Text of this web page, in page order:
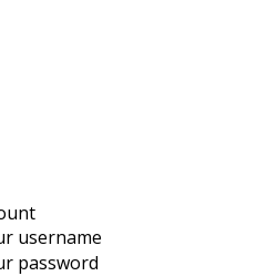
username
password